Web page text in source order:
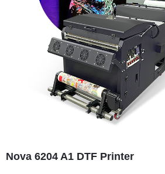
Nova 6204 A1 DTF Printer